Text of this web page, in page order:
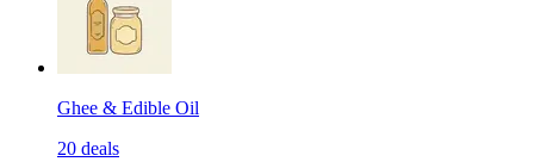
Ghee & Edible Oil
20 deals